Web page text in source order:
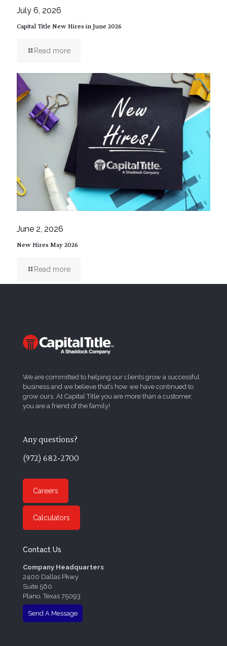
July 6, 2026
Capital Title New Hires in June 2026
Read more
June 2, 2026
New Hires May 2026
Read more
We are committed to helping our clients grow a successful
business and we believe that’s how we have continued to
grow ours. At Capital Title you are more than a customer,
you are a friend of the family!
Any questions?
(972) 682-2700
Careers
Calculators
Contact Us
Company Headquarters
2400 Dallas Pkwy
Suite 560
Plano, Texas 75093
Send A Message